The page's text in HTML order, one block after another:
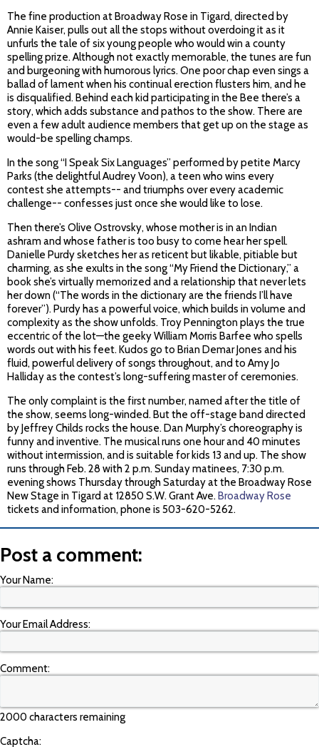
The fine production at Broadway Rose in Tigard, directed by
Annie Kaiser, pulls out all the stops without overdoing it as it
unfurls the tale of six young people who would win a county
spelling prize. Although not exactly memorable, the tunes are fun
and burgeoning with humorous lyrics. One poor chap even sings a
ballad of lament when his continual erection flusters him, and he
is disqualified. Behind each kid participating in the Bee there’s a
story, which adds substance and pathos to the show. There are
even a few adult audience members that get up on the stage as
would-be spelling champs.
In the song “I Speak Six Languages” performed by petite Marcy
Parks (the delightful Audrey Voon), a teen who wins every
contest she attempts-- and triumphs over every academic
challenge-- confesses just once she would like to lose.
Then there’s Olive Ostrovsky, whose mother is in an Indian
ashram and whose father is too busy to come hear her spell.
Danielle Purdy sketches her as reticent but likable, pitiable but
charming, as she exults in the song “My Friend the Dictionary,” a
book she’s virtually memorized and a relationship that never lets
her down (“The words in the dictionary are the friends I’ll have
forever”). Purdy has a powerful voice, which builds in volume and
complexity as the show unfolds. Troy Pennington plays the true
eccentric of the lot—the geeky William Morris Barfee who spells
words out with his feet. Kudos go to Brian Demar Jones and his
fluid, powerful delivery of songs throughout, and to Amy Jo
Halliday as the contest’s long-suffering master of ceremonies.
The only complaint is the first number, named after the title of
the show, seems long-winded. But the off-stage band directed
by Jeffrey Childs rocks the house. Dan Murphy’s choreography is
funny and inventive. The musical runs one hour and 40 minutes
without intermission, and is suitable for kids 13 and up. The show
runs through Feb. 28 with 2 p.m. Sunday matinees, 7:30 p.m.
evening shows Thursday through Saturday at the Broadway Rose
New Stage in Tigard at 12850 S.W. Grant Ave. Broadway Rose
tickets and information, phone is 503-620-5262.
Post a comment:
Your Name:
Your Email Address:
Comment:
2000 characters remaining
Captcha: